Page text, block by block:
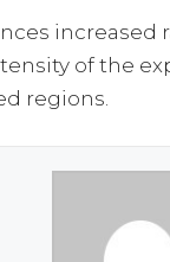
of the
regions.